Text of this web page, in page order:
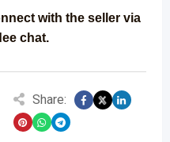
with the seller via
chat.
Share: